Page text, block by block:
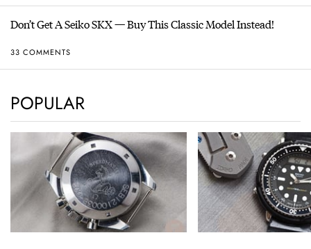
Don’t Get A Seiko SKX — Buy This Classic Model Instead!
33 COMMENTS
POPULAR